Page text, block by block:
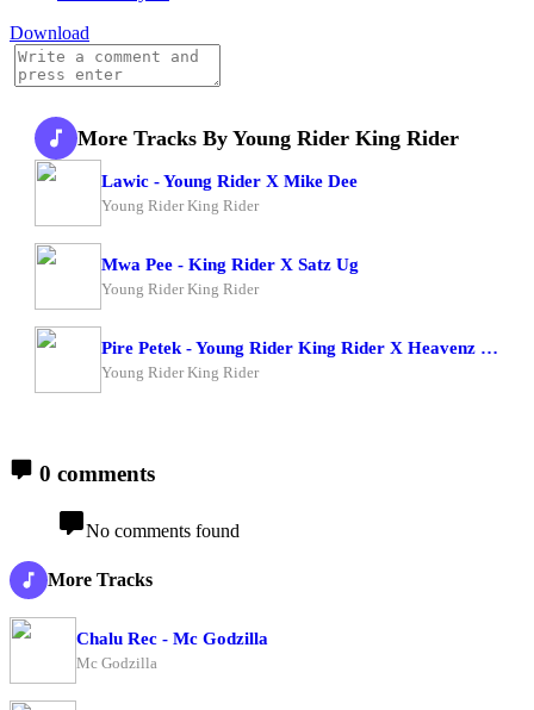
Download
More Tracks By Young Rider King Rider
Lawic - Young Rider X Mike Dee
Young Rider King Rider
Mwa Pee - King Rider X Satz Ug
Young Rider King Rider
Pire Petek - Young Rider King Rider X Heavenz Man
Young Rider King Rider
0 comments
No comments found
More Tracks
Chalu Rec - Mc Godzilla
Mc Godzilla